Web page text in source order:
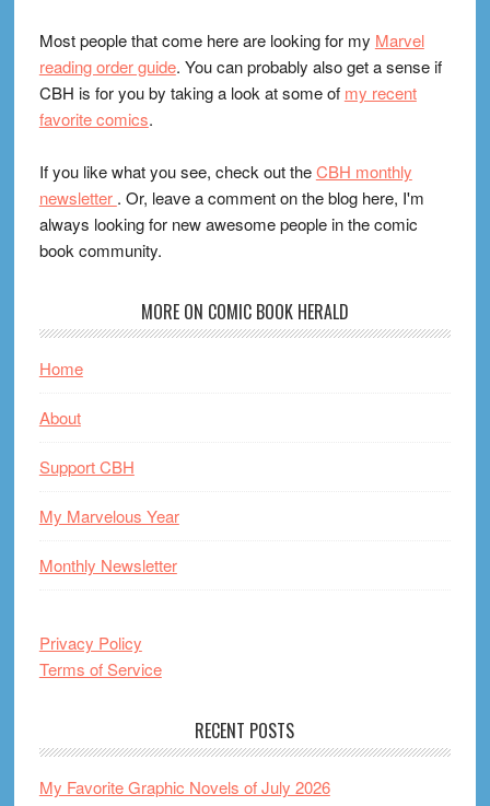
Most people that come here are looking for my Marvel
reading order guide. You can probably also get a sense if
CBH is for you by taking a look at some of my recent
favorite comics.
If you like what you see, check out theCBH monthly
newsletter . Or, leave a comment on the blog here, I'm
always looking for new awesome people in the comic
book community.
MORE ON COMIC BOOK HERALD
Home
About
Support CBH
My Marvelous Year
Monthly Newsletter
Privacy Policy
Terms of Service
RECENT POSTS
My Favorite Graphic Novels of July 2026